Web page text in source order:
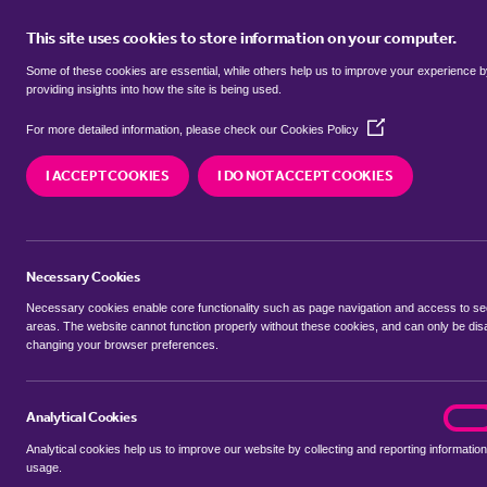
This site uses cookies to store information on your computer.
Some of these cookies are essential, while others help us to improve your experience
providing insights into how the site is being used.
For more detailed information, please check our Cookies Policy
(Opens
new
window)
I ACCEPT COOKIES I DO NOT ACCEPT COOKIES
Necessary Cookies
Necessary cookies enable core functionality such as page navigation and access to
areas. The website cannot function properly without these cookies, and can only be
changing your browser preferences.
Analytical Cookies
Analytical cookies help us to improve our website by collecting and reporting
usage.
BUY
Properties to rent in
We currently have 1 property to rent in